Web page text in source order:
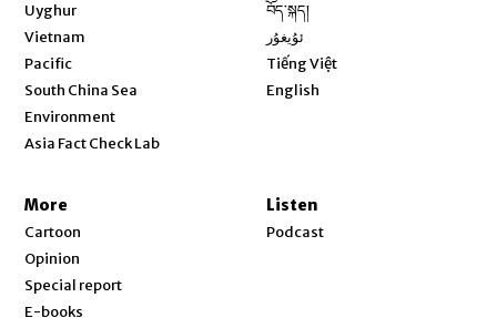
Uyghur
Vietnam
Pacific
South China Sea
Environment
Asia Fact Check Lab
བོད་སྐད།
ئۇيغۇر
Tiếng Việt
English
More
Cartoon
Opinion
Special report
E-books
Listen
Podcast